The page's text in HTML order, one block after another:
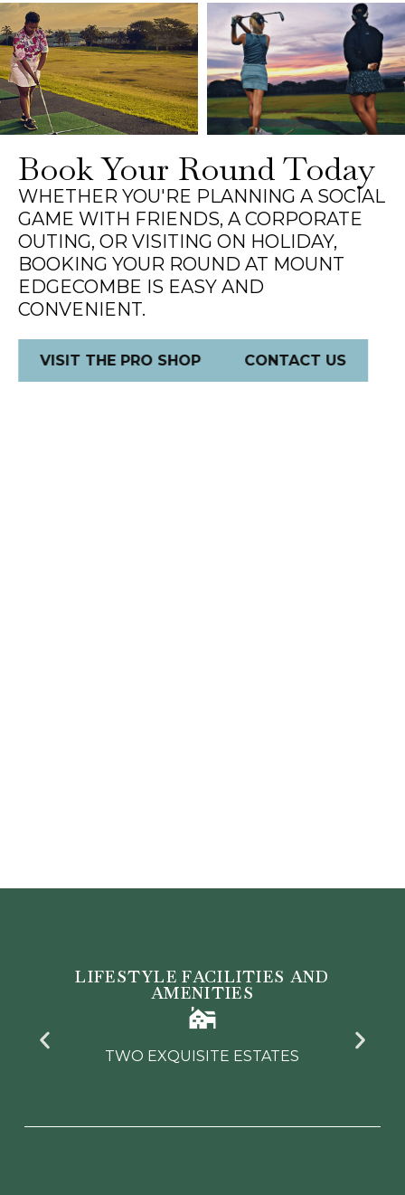
Book Your Round Today
WHETHER YOU'RE PLANNING A SOCIAL
GAME WITH FRIENDS, A CORPORATE
OUTING, OR VISITING ON HOLIDAY,
BOOKING YOUR ROUND AT MOUNT
EDGECOMBE IS EASY AND
CONVENIENT.
VISIT THE PRO SHOP CONTACT US
LIFESTYLE FACILITIES AND
AMENITIES
TWO PREMIER GOLF COURSES